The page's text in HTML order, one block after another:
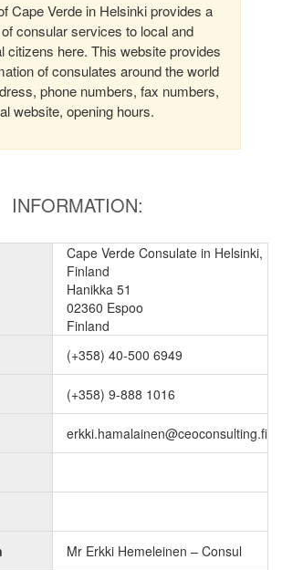
Cape Verde in Helsinki provides a
consular services to local and
citizens here. This website provides
of consulates around the world
phone numbers, fax numbers,
website, opening hours.
INFORMATION:
Cape Verde Consulate in Helsinki,
Finland
Hanikka 51
02360 Espoo
Finland
(+358) 40-500 6949
(+358) 9-888 1016
erkki.hamalainen@ceoconsulting.fi
Mr Erkki Hemeleinen – Consul